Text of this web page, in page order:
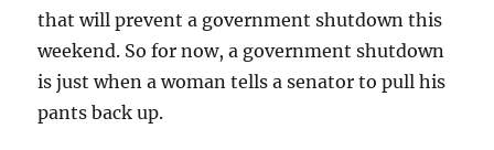
that will prevent a government shutdown this
weekend. So for now, a government shutdown
is just when a woman tells a senator to pull his
pants back up.